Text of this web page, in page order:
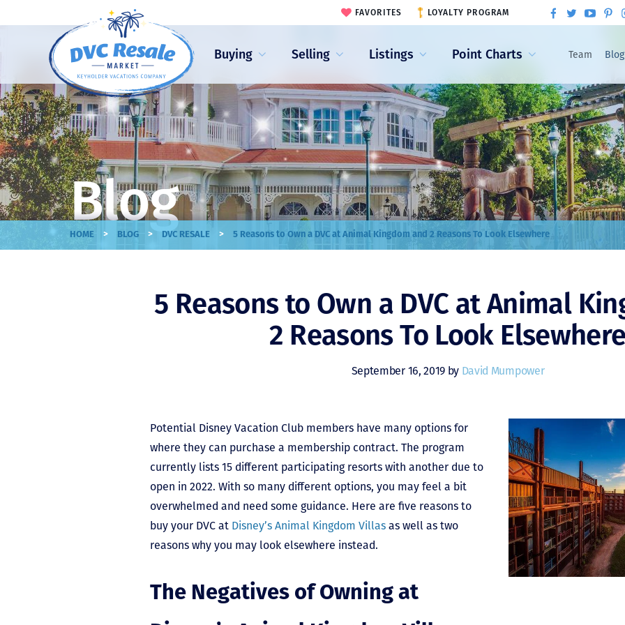
Buying Selling Listings Point Charts Team Blog
FAVORITES LOYALTY PROGRAM
Blog
HOME > BLOG > DVC RESALE > 5 Reasons to Own a DVC at Animal Kingdom and 2 Reasons To Look Elsewhere
5 Reasons to Own a DVC at Animal
2 Reasons To Look
September 16, 2019 by David Mumpower
Potential Disney Vacation Club members have many options for
where they can purchase a membership contract. The program
currently lists 15 different participating resorts with another due to
open in 2022. With so many different options, you may feel a bit
overwhelmed and need some guidance. Here are five reasons to
buy your DVC at Disney’s Animal Kingdom Villas as well as two
reasons why you may look elsewhere instead.
The Negatives of Owning at